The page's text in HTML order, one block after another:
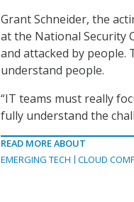
Grant Schneider, the
at the National Security
and attacked by people.
understand people.
“IT teams must really
fully understand the
READ MORE ABOUT
EMERGING TECH
CLOUD